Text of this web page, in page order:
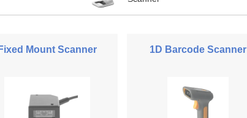
Fixed Mount Scanner 1D Barcode Scanner